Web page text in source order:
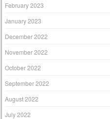
February 2023
January 2023
December 2022
November 2022
October 2022
September 2022
August 2022
July 2022